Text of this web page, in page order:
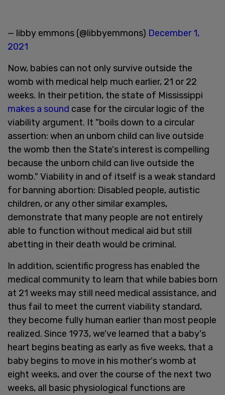
— libby emmons (@libbyemmons) December 1,
2021
Now, babies can not only survive outside the
womb with medical help much earlier, 21 or 22
weeks. In their petition, the state of Mississippi
makes a sound case for the circular logic of the
viability argument. It "boils down to a circular
assertion: when an unborn child can live outside
the womb then the State's interest is compelling
because the unborn child can live outside the
womb." Viability in and of itself is a weak standard
for banning abortion: Disabled people, autistic
children, or any other similar examples,
demonstrate that many people are not entirely
able to function without medical aid but still
abetting in their death would be criminal.
In addition, scientific progress has enabled the
medical community to learn that while babies born
at 21 weeks may still need medical assistance, and
thus fail to meet the current viability standard,
they become fully human earlier than most people
realized. Since 1973, we've learned that a baby's
heart begins beating as early as five weeks, that a
baby begins to move in his mother's womb at
eight weeks, and over the course of the next two
weeks, all basic physiological functions are